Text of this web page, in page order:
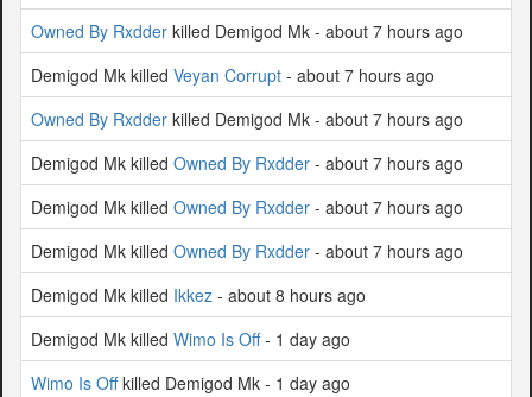
Owned By Rxdder killed Demigod Mk - about 7 hours ago
Demigod Mk killed Veyan Corrupt - about 7 hours ago
Owned By Rxdder killed Demigod Mk - about 7 hours ago
Demigod Mk killed Owned By Rxdder - about 7 hours ago
Demigod Mk killed Owned By Rxdder - about 7 hours ago
Demigod Mk killed Owned By Rxdder - about 7 hours ago
Demigod Mk killed Ikkez - about 8 hours ago
Demigod Mk killed Wimo Is Off- 1 day ago
Wimo Is Offkilled Demigod Mk - 1 day ago